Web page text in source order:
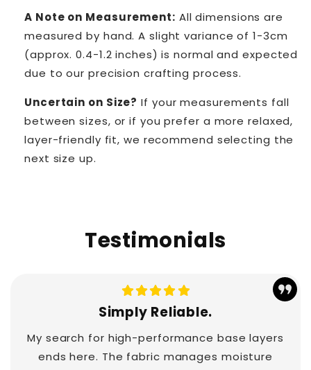
A Note on Measurement: All dimensions are
measured by hand. A slight variance of 1-3cm
(approx. 0.4-1.2 inches) is normal and expected
due to our precision crafting process.
Uncertain on Size? If your measurements fall
between sizes, or if you prefer a more relaxed,
layer-friendly fit, we recommend selecting the
next size up.
Testimonials
Simply Reliable.
My search for high-performance base layers
ends here. The fabric manages moisture